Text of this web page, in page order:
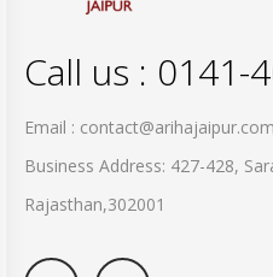
Call us : 0141-
Email : contact@arihajaipur.com
Business Address: 427-428,
Rajasthan,302001